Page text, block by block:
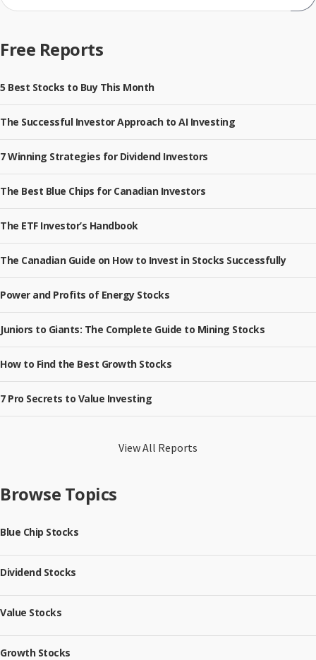
Free Reports
5 Best Stocks to Buy This Month
The Successful Investor Approach to AI Investing
7 Winning Strategies for Dividend Investors
The Best Blue Chips for Canadian Investors
The ETF Investor’s Handbook
The Canadian Guide on How to Invest in Stocks Successfully
Power and Profits of Energy Stocks
Juniors to Giants: The Complete Guide to Mining Stocks
How to Find the Best Growth Stocks
7 Pro Secrets to Value Investing
View All Reports
Browse Topics
Blue Chip Stocks
Dividend Stocks
Value Stocks
Growth Stocks